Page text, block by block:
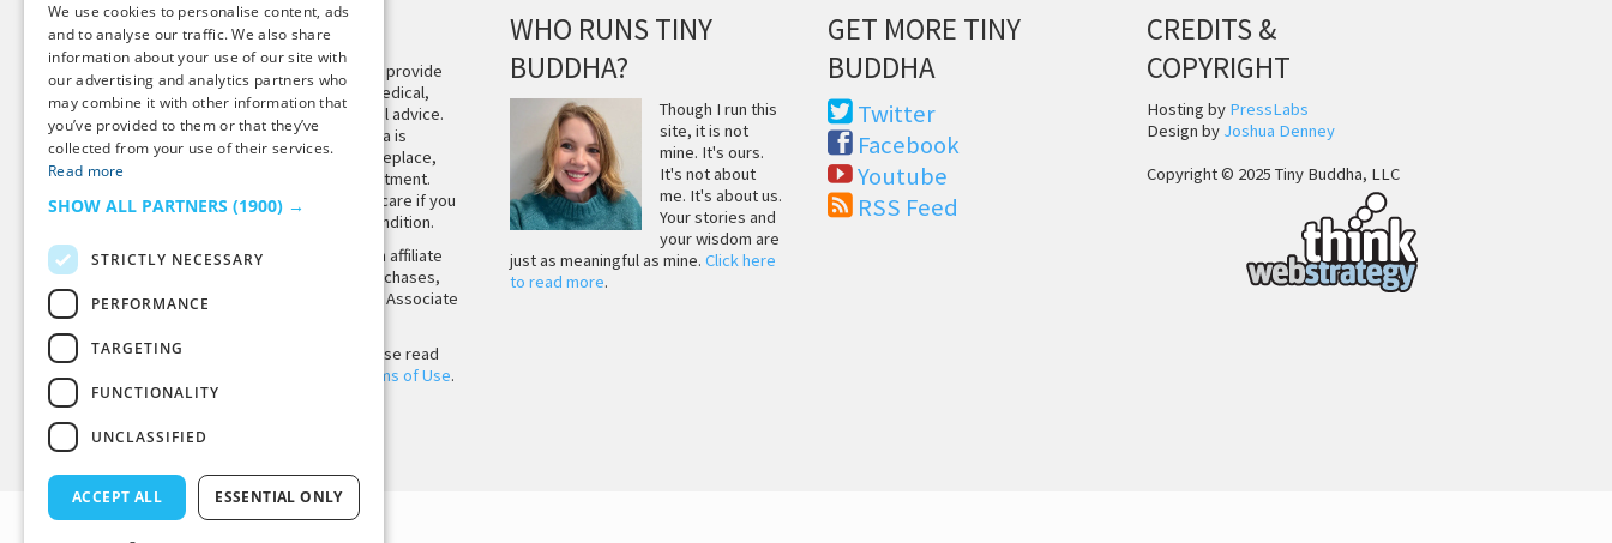
DISCLAIMER
This site is not intended to provide
and does not constitute medical,
legal, or other professional advice.
The content on Tiny Buddha is
designed to support, not replace,
medical or psychiatric treatment.
Please seek professional care if you
believe you may have a condition.
Tiny Buddha, LLC may earn affiliate
income from qualifying purchases,
including from the Amazon Associate
Before using the site, please read
Terms of Use.
WHO RUNS TINY
BUDDHA?
Though I run this
site, it is not
mine. It's ours.
It's not about
me. It's about us.
Your stories and
your wisdom are
just as meaningful as mine.Click here
to read more.
GET MORE TINY
BUDDHA
Twitter
Facebook
Youtube
RSS Feed
CREDITS &
COPYRIGHT
Hosting by PressLabs
Design by Joshua Denney
Copyright © 2025 Tiny Buddha, LLC
Back to Top
We use cookies to personalise content, ads
and to analyse our traffic. We also share
information about your use of our site with
our advertising and analytics partners who
may combine it with other information that
you’ve provided to them or that they’ve
collected from your use of their services.
Read more
SHOW ALL PARTNERS (1900) →
STRICTLY NECESSARY
PERFORMANCE
TARGETING
FUNCTIONALITY
UNCLASSIFIED
ACCEPT ALL ESSENTIAL ONLY